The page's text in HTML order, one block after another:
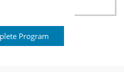
Program